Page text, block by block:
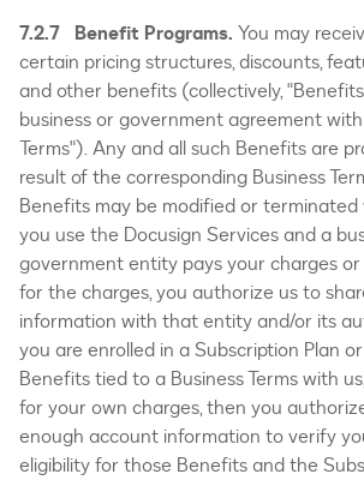
7.2.7 Benefit Programs. You may
certain pricing structures, discounts,
and other benefits (collectively,
business or government agreement
Terms"). Any and all such Benefits are
result of the corresponding Business
Benefits may be modified or
you use the Docusign Services and a
government entity pays your charges or
for the charges, you authorize us to
information with that entity and/or its
you are enrolled in a Subscription Plan
Benefits tied to a Business Terms with
for your own charges, then you
enough account information to verify
eligibility for those Benefits and the